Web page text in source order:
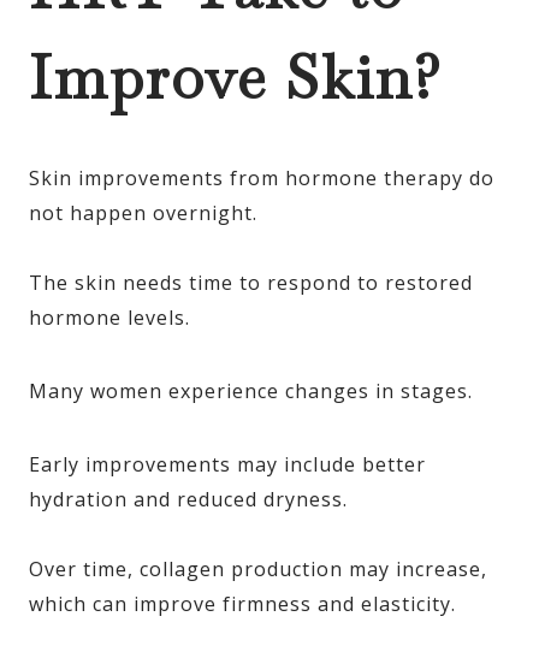
Improve Skin?
Skin improvements from hormone therapy do
not happen overnight.
The skin needs time to respond to restored
hormone levels.
Many women experience changes in stages.
Early improvements may include better
hydration and reduced dryness.
Over time, collagen production may increase,
which can improve firmness and elasticity.